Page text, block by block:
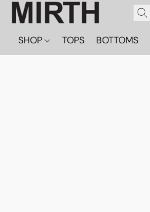
SHOP TOPS BOTTOMS